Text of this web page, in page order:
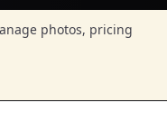
photos, pricing